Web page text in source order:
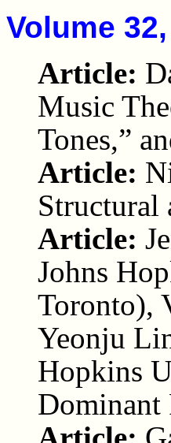
Volume
Article:
Music
Tones,”
Article:
Structural
Article:
Johns
Toronto),
Yeonju
Hopkins
Dominant